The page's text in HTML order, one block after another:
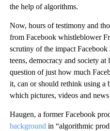
the help of algorithms.
Now, hours of testimony and
from Facebook whistleblower
scrutiny of the impact
teens, democracy and society
question of just how much
it, can or should rethink using a
which pictures, videos and news
Haugen, a former Facebook
background in “algorithmic